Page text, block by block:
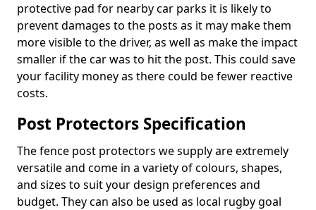
protective pad for nearby car parks it is likely to
prevent damages to the posts as it may make them
more visible to the driver, as well as make the impact
smaller if the car was to hit the post. This could save
your facility money as there could be fewer reactive
costs.
Post Protectors Specification
The fence post protectors we supply are extremely
versatile and come in a variety of colours, shapes,
and sizes to suit your design preferences and
budget. They can also be used as local rugby goal